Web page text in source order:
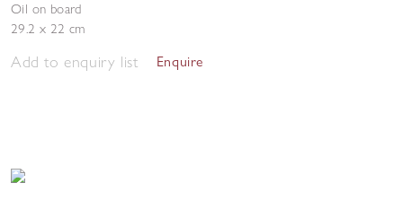
Oil on board
29.2 x 22 cm
Add to enquiry list Enquire